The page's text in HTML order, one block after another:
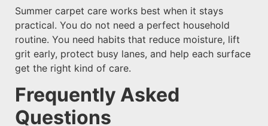
Summer carpet care works best when it stays
practical. You do not need a perfect household
routine. You need habits that reduce moisture, lift
grit early, protect busy lanes, and help each surface
get the right kind of care.
Frequently Asked
Questions